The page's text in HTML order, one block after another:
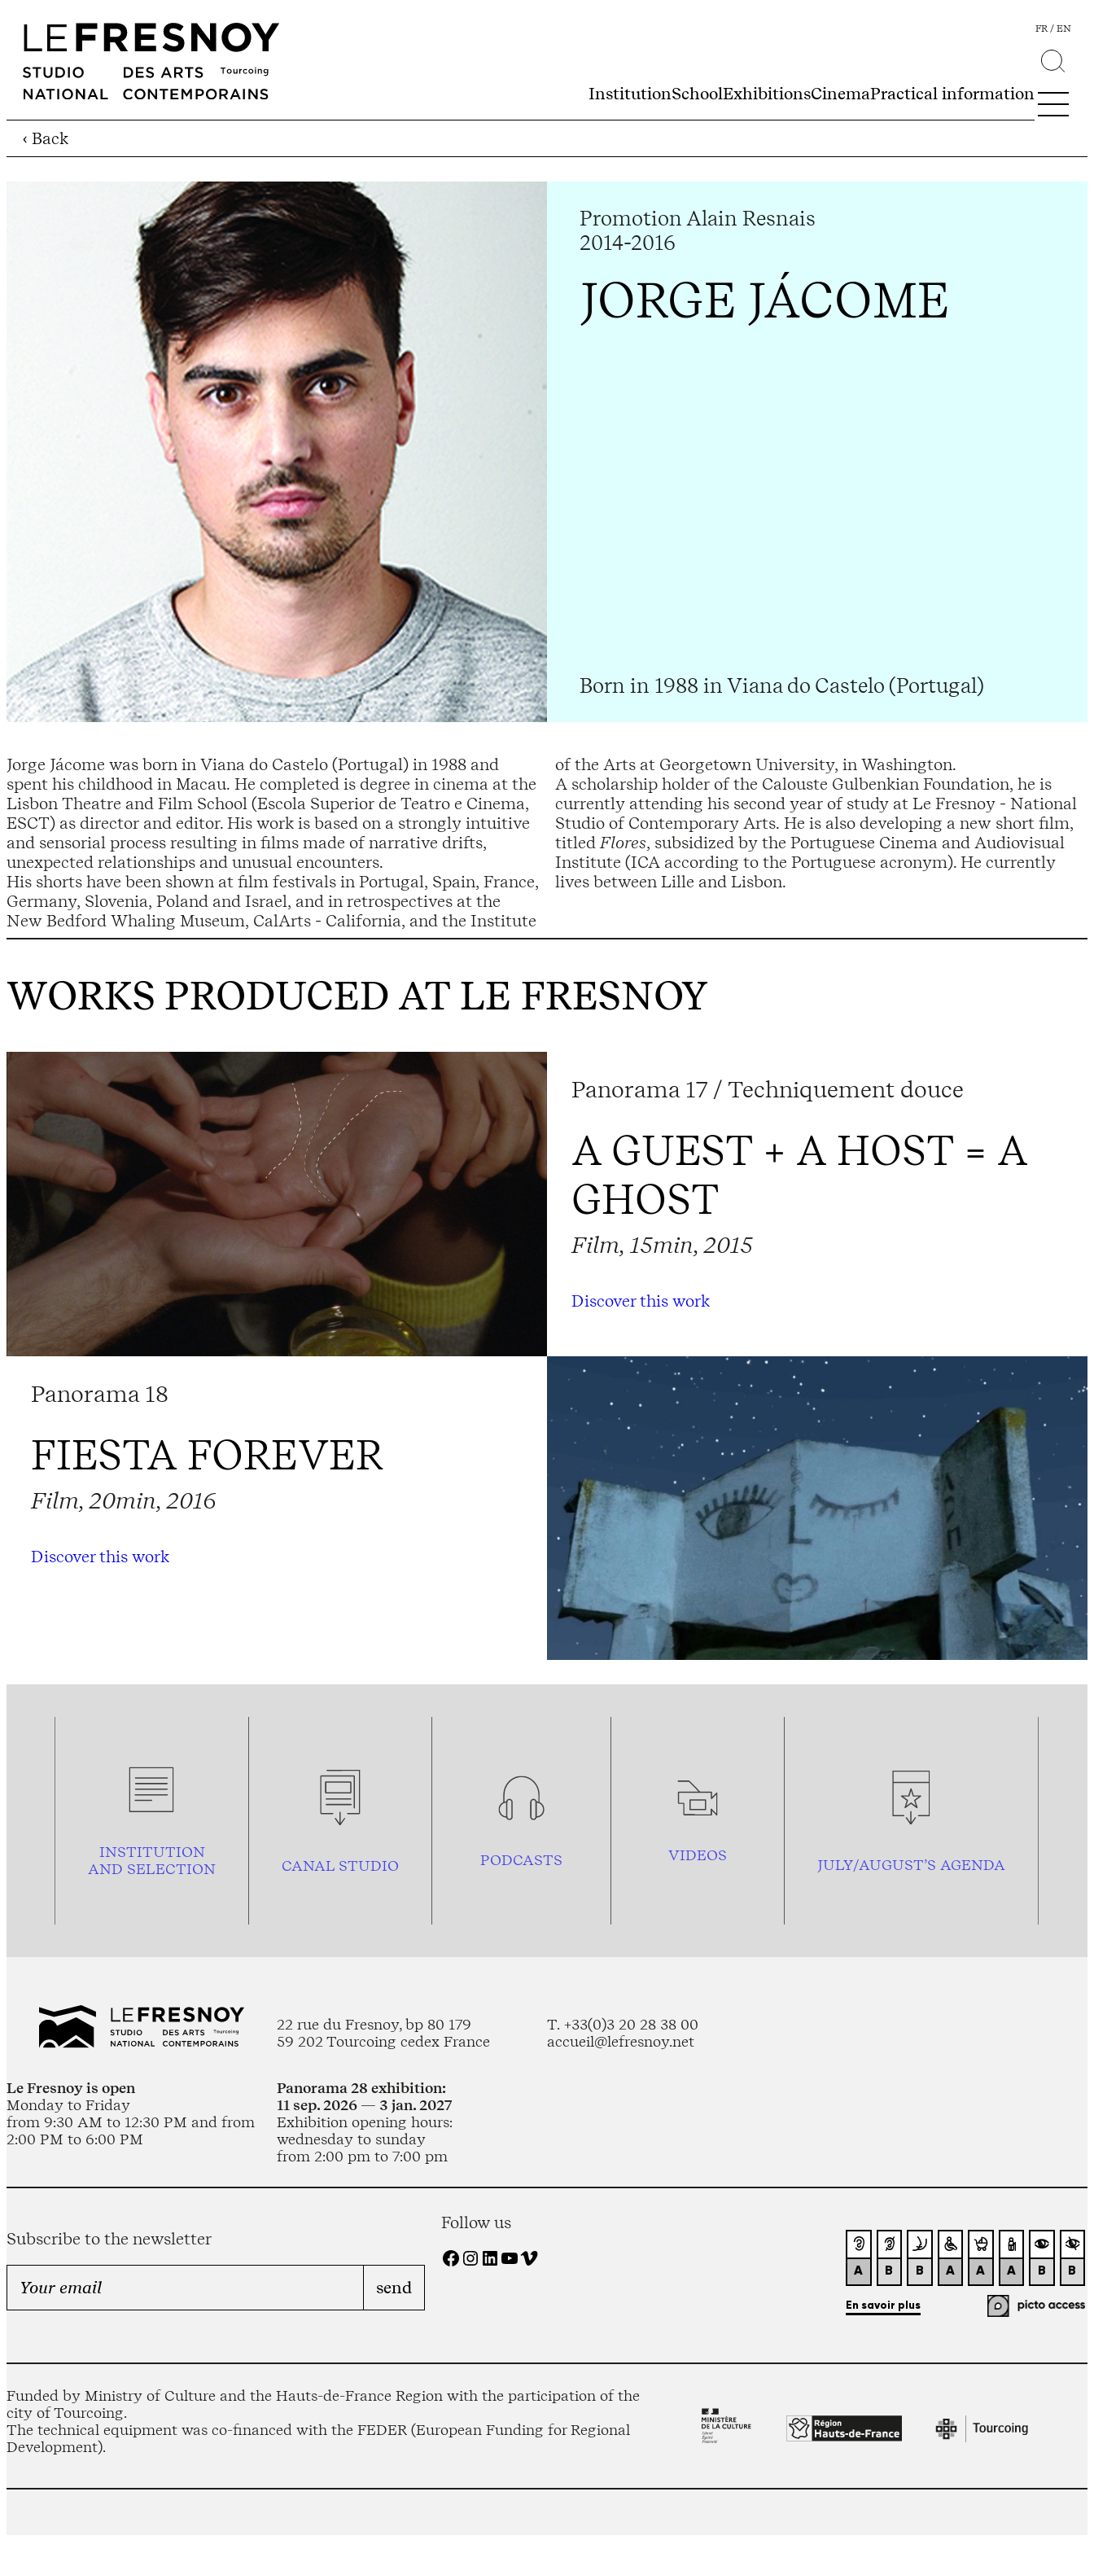
InstitutionSchoolExhibitionsCinemaPractical information
FR EN
‹ Back
Promotion Alain Resnais
2014-2016
JORGE JÁCOME
Born in 1988 in Viana do Castelo (Portugal)
Jorge Jácome was born in Viana do Castelo (Portugal) in 1988 and
spent his childhood in Macau. He completed is degree in cinema at the
Lisbon Theatre and Film School (Escola Superior de Teatro e Cinema,
ESCT) as director and editor. His work is based on a strongly intuitive
and sensorial process resulting in films made of narrative drifts,
unexpected relationships and unusual encounters.
His shorts have been shown at film festivals in Portugal, Spain, France,
Germany, Slovenia, Poland and Israel, and in retrospectives at the
New Bedford Whaling Museum, CalArts - California, and the Institute
of the Arts at Georgetown University, in Washington.
A scholarship holder of the Calouste Gulbenkian Foundation, he is
currently attending his second year of study at Le Fresnoy - National
Studio of Contemporary Arts. He is also developing a new short film,
titled Flores, subsidized by the Portuguese Cinema and Audiovisual
Institute (ICA according to the Portuguese acronym). He currently
lives between Lille and Lisbon.
WORKS PRODUCED AT LE FRESNOY
Panorama 17 / Techniquement douce
A GUEST + A HOST = A
GHOST
Film, 15min, 2015
Discover this work
Panorama 18
FIESTA FOREVER
Film, 20min, 2016
Discover this work
INSTITUTION
AND SELECTION CANAL STUDIO PODCASTS VIDEOS
JULY/AUGUST’S AGENDA
22 rue du Fresnoy, bp 80 179
59 202 Tourcoing cedex France
T. +33(0)3 20 28 38 00
accueil@lefresnoy.net
Le Fresnoy is open
Monday to Friday
from 9:30 AM to 12:30 PM and from
2:00 PM to 6:00 PM
Panorama 28 exhibition:
11 sep. 2026 — 3 jan. 2027
Exhibition opening hours:
wednesday to sunday
from 2:00 pm to 7:00 pm
Subscribe to the newsletter
Follow us
Facebook Instagram LinkedIn YouTube Vimeo
Funded by Ministry of Culture and the Hauts-de-France Region with the participation of the
city of Tourcoing.
The technical equipment was co-financed with the FEDER (European Funding for Regional
Development).